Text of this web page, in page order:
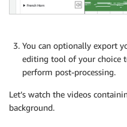
You can optionally export
editing tool of your choice
perform post-processing.
Let’s watch the videos
background.